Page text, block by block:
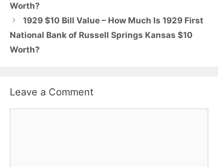
Worth?
1929 $10 Bill Value – How Much Is 1929 First
National Bank of Russell Springs Kansas $10
Worth?
Leave a Comment